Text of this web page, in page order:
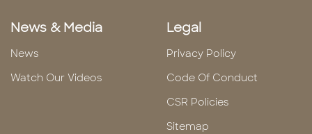
News & Media
News
Watch Our Videos
Legal
Privacy Policy
Code Of Conduct
CSR Policies
Sitemap